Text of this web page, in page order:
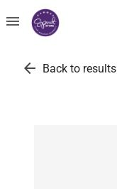
menu
arrow_back Back to results